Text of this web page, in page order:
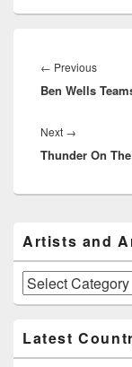
navigation
← Previous
post:
Ben Wells
Next →
post:
Thunder On
Sidebar
Widget
Area
Artists and
Artists
and
Latest